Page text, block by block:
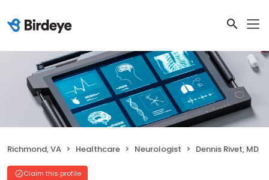
Richmond, VA Healthcare Neurologist Dennis Rivet, MD
Claim this profile